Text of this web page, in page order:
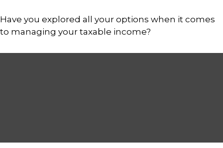
Have you explored all your options when it comes
to managing your taxable income?